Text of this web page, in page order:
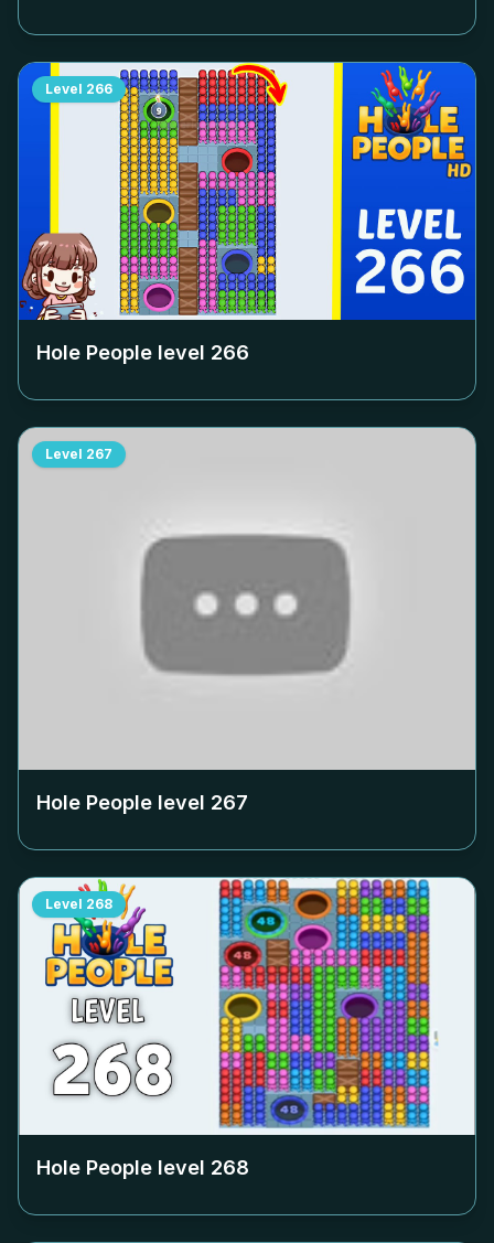
Level 266
Hole People level 266
Level 267
Hole People level 267
Level 268
Hole People level 268